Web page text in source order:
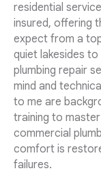
residential
insured, offering
expect from a
quiet lakesides
plumbing repair
mind and
to me are
training to
commercial
comfort is
failures.